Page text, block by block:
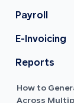
Payroll
E-Invoicing
Reports
How to
Across